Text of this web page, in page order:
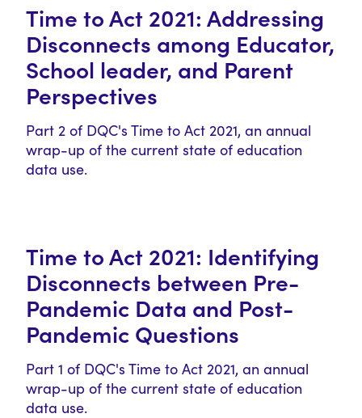
Time to Act 2021: Addressing
Disconnects among Educator,
School leader, and Parent
Perspectives
Part 2 of DQC's Time to Act 2021, an annual
wrap-up of the current state of education
data use.
Time to Act 2021: Identifying
Disconnects between Pre-
Pandemic Data and Post-
Pandemic Questions
Part 1 of DQC's Time to Act 2021, an annual
wrap-up of the current state of education
data use.